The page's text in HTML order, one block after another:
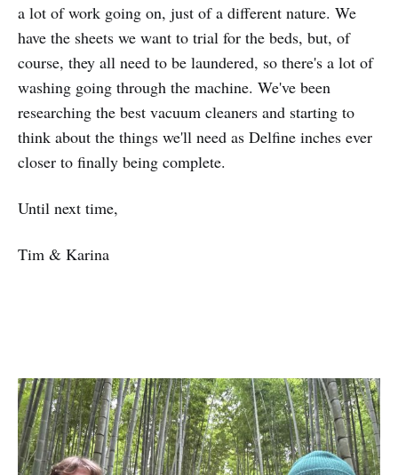
a lot of work going on, just of a different nature. We
have the sheets we want to trial for the beds, but, of
course, they all need to be laundered, so there's a lot of
washing going through the machine. We've been
researching the best vacuum cleaners and starting to
think about the things we'll need as Delfine inches ever
closer to finally being complete.
Until next time,
Tim & Karina